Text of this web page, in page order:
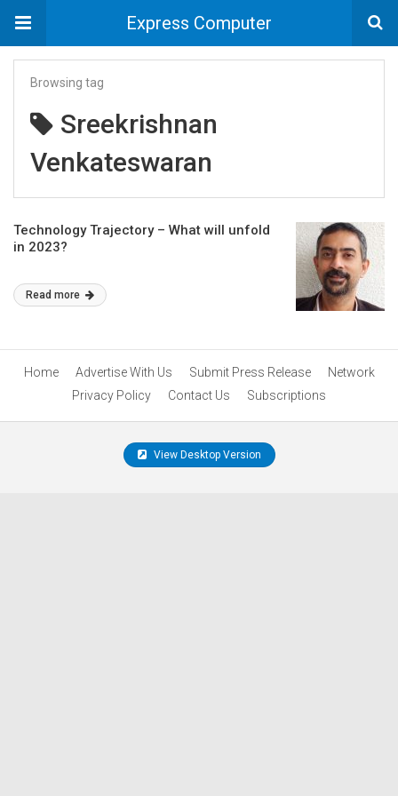
Express Computer
Browsing tag
Sreekrishnan
Venkateswaran
Technology Trajectory – What will unfold
in 2023?
Read more
Home Advertise With Us Submit Press Release
Network
Privacy Policy
Contact Us Subscriptions
View Desktop Version